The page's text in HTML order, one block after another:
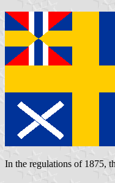
In the regulations of 1875,